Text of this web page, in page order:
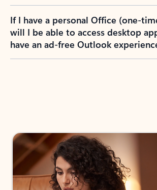
If I have a personal Office (one-
will I be able to access desktop
have an ad-free Outlook